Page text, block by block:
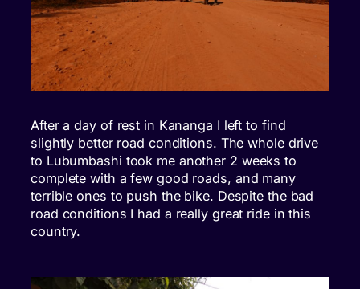
After a day of rest in Kananga I left to find
slightly better road conditions. The whole drive
to Lubumbashi took me another 2 weeks to
complete with a few good roads, and many
terrible ones to push the bike. Despite the bad
road conditions I had a really great ride in this
country.